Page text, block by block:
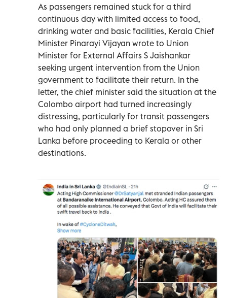
As passengers remained stuck for a third
continuous day with limited access to food,
drinking water and basic facilities, Kerala Chief
Minister Pinarayi Vijayan wrote to Union
Minister for External Affairs S Jaishankar
seeking urgent intervention from the Union
government to facilitate their return. In the
letter, the chief minister said the situation at the
Colombo airport had turned increasingly
distressing, particularly for transit passengers
who had only planned a brief stopover in Sri
Lanka before proceeding to Kerala or other
destinations.